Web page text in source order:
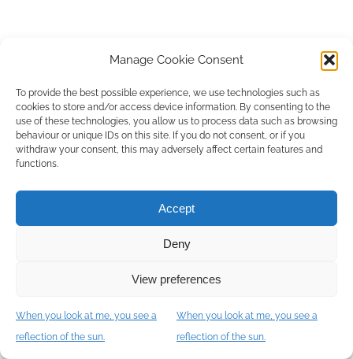
Manage Cookie Consent
To provide the best possible experience, we use technologies such as
cookies to store and/or access device information. By consenting to the
use of these technologies, you allow us to process data such as browsing
behaviour or unique IDs on this site. If you do not consent, or if you
withdraw your consent, this may adversely affect certain features and
functions.
Accept
Deny
View preferences
When you look at me, you see a
reflection of the sun.
When you look at me, you see a
reflection of the sun.